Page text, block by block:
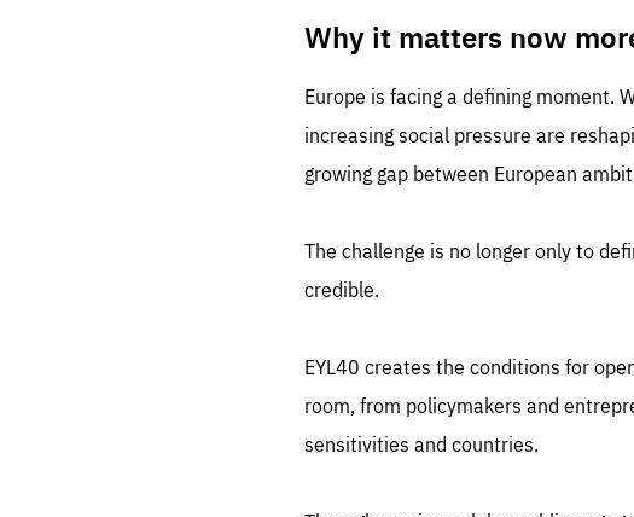
Why it matters now
Europe is facing a defining moment.
increasing social pressure are
growing gap between European
The challenge is no longer only to
credible.
EYL40 creates the conditions for
room, from policymakers and
sensitivities and countries.